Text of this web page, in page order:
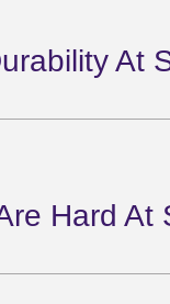
At
Hard